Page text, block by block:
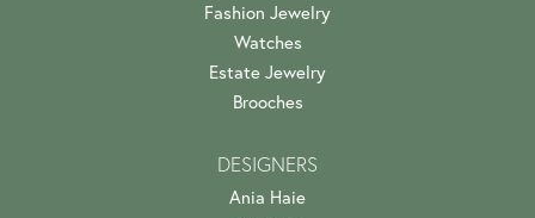
Fashion Jewelry
Watches
Estate Jewelry
Brooches
DESIGNERS
Ania Haie